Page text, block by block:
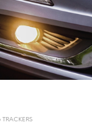
TRACKERS